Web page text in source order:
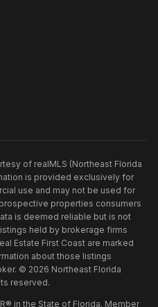
of realMLS (Northeast Florida
is provided exclusively for
use and may not be used for
properties consumers
is deemed reliable but is not
held by brokerage firms
Estate First Coast are marked
about those listings
© 2026 Northeast Florida
reserved.
in the State of Florida. Member